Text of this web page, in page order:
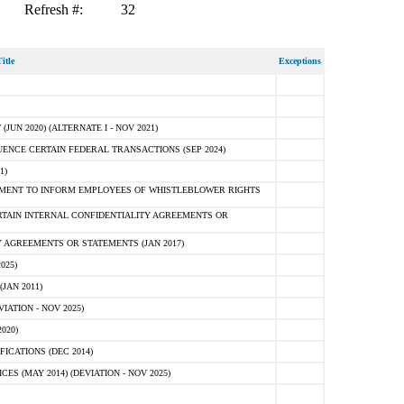
Refresh #: 32
Exceptions
2020) (ALTERNATE I - NOV 2021)
CERTAIN FEDERAL TRANSACTIONS (SEP 2024)
TO INFORM EMPLOYEES OF WHISTLEBLOWER RIGHTS
INTERNAL CONFIDENTIALITY AGREEMENTS OR
OR STATEMENTS (JAN 2017)
2011)
- NOV 2025)
(DEC 2014)
(MAY 2014) (DEVIATION - NOV 2025)